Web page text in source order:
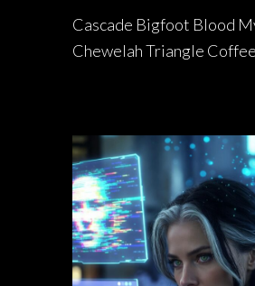
Cascade Bigfoot Blood
Chewelah Triangle